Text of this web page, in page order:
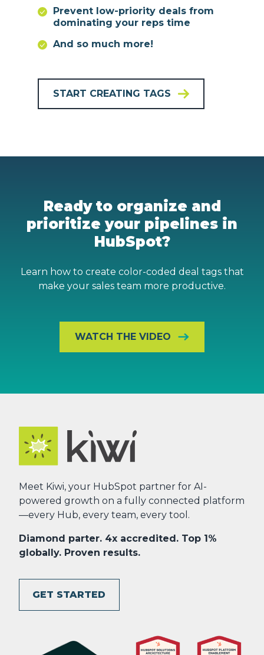
Prevent low-priority deals from
dominating your reps time
And so much more!
START CREATING TAGS
Ready to organize and
prioritize your pipelines in
HubSpot?
Learn how to create color-coded deal tags that
make your sales team more productive.
WATCH THE VIDEO
Meet Kiwi, your HubSpot partner for AI-
powered growth on a fully connected platform
—every Hub, every team, every tool.
Diamond parter. 4x accredited. Top 1%
globally. Proven results.
GET STARTED